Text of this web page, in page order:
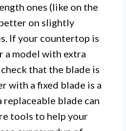
ones (like on the
on slightly
If your countertop is
a model with extra
that the blade is
with a fixed blade is a
replaceable blade can
tools to help your